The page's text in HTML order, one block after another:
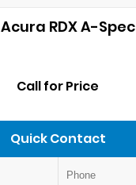
Acura RDX A-Spec
Call for Price
Quick Contact